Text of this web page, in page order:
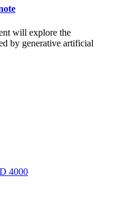
will explore the
by generative artificial
4000